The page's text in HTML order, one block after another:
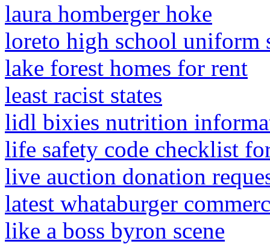
laura homberger hoke
loreto high school uniform
lake forest homes for rent
least racist states
lidl bixies nutrition
life safety code checklist
live auction donation
latest whataburger
like a boss byron scene